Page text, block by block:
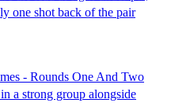
one shot back of the pair
- Rounds One And Two
a strong group alongside